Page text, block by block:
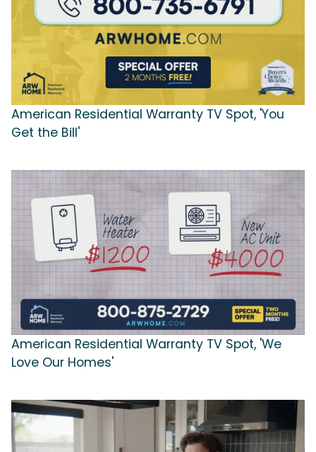
American Residential Warranty TV Spot, 'You
Get the Bill'
American Residential Warranty TV Spot, 'We
Love Our Homes'